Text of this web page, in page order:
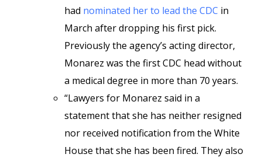
had nominated her to lead the CDC in
March after dropping his first pick.
Previously the agency’s acting director,
Monarez was the first CDC head without
a medical degree in more than 70 years.
“Lawyers for Monarez said in a
statement that she has neither resigned
nor received notification from the White
House that she has been fired. They also